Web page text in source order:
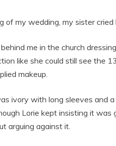
of my wedding, my sister cried
me in the church
like she could still see the
makeup.
ivory with long sleeves and
Lorie kept insisting it
arguing against it.